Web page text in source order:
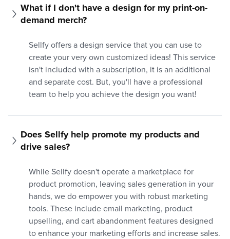
What if I don't have a design for my print-on-
demand merch?
Sellfy offers a design service that you can use to
create your very own customized ideas! This service
isn't included with a subscription, it is an additional
and separate cost. But, you'll have a professional
team to help you achieve the design you want!
Does Sellfy help promote my products and
drive sales?
While Sellfy doesn't operate a marketplace for
product promotion, leaving sales generation in your
hands, we do empower you with robust marketing
tools. These include email marketing, product
upselling, and cart abandonment features designed
to enhance your marketing efforts and increase sales.